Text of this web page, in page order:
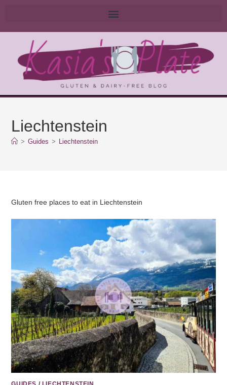
Liechtenstein
> Guides > Liechtenstein
Gluten free places to eat in Liechtenstein